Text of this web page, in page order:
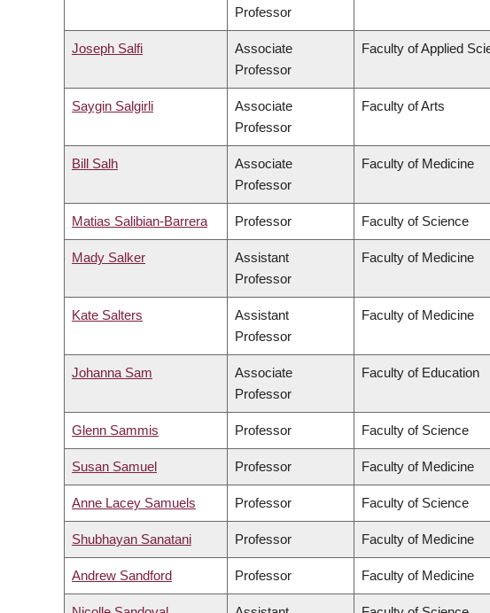
Professor
Joseph Salfi
Associate
Professor
Faculty of Applied
Saygin Salgirli
Associate
Professor
Faculty of Arts
Bill Salh
Associate
Professor
Faculty of Medicine
Matias Salibian-Barrera Professor Faculty of Science
Mady Salker
Assistant
Professor
Faculty of Medicine
Kate Salters
Assistant
Professor
Faculty of Medicine
Johanna Sam
Associate
Professor
Faculty of Education
Glenn Sammis Professor Faculty of Science
Susan Samuel Professor Faculty of Medicine
Anne Lacey Samuels Professor Faculty of Science
Shubhayan Sanatani Professor Faculty of Medicine
Andrew Sandford Professor Faculty of Medicine